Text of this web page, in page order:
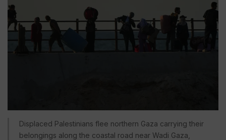
Displaced Palestinians flee northern Gaza carrying their
belongings along the coastal road near Wadi Gaza,